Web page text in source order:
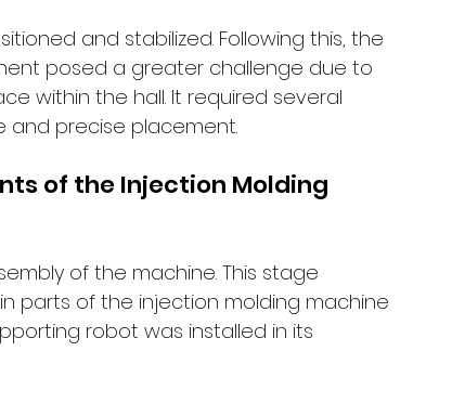
and stabilized. Following this, the
posed a greater challenge due to
within the hall. It required several
and precise placement.
of the Injection Molding
of the machine. This stage
parts of the injection molding machine
robot was installed in its